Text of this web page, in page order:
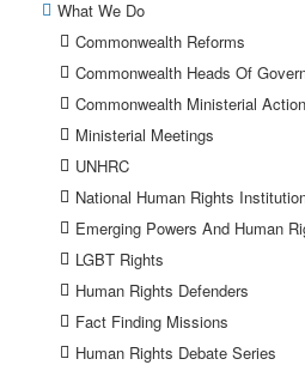
What We Do
Commonwealth Reforms
Commonwealth Heads Of
Commonwealth Ministerial
Ministerial Meetings
UNHRC
National Human Rights
Emerging Powers And Human
LGBT Rights
Human Rights Defenders
Fact Finding Missions
Human Rights Debate Series